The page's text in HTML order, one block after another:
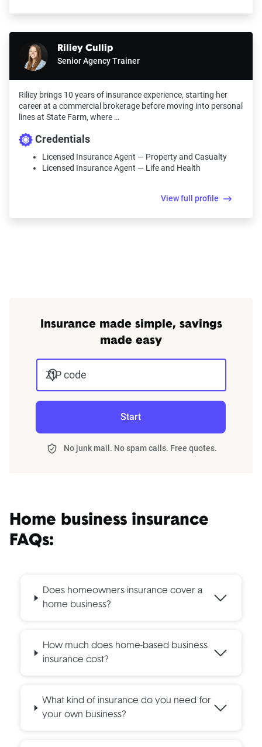
Riliey Cullip
Senior Agency Trainer
Riliey brings 10 years of insurance experience, starting her
career at a commercial brokerage before moving into personal
lines at State Farm, where …
Credentials
Licensed Insurance Agent — Property and Casualty
Licensed Insurance Agent — Life and Health
View full profile
Insurance made simple, savings
made easy
ZIP code
Start
No junk mail. No spam calls. Free quotes.
Home business insurance
FAQs:
Does homeowners insurance cover a
home business?
How much does home-based business
insurance cost?
What kind of insurance do you need for
your own business?